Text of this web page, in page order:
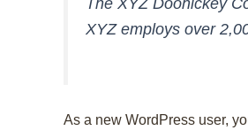
The XYZ Doohickey
XYZ employs over
As a new WordPress user,